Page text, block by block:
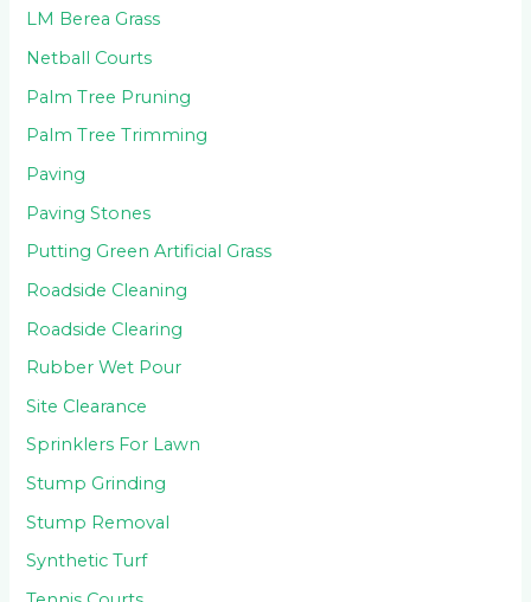
LM Berea Grass
Netball Courts
Palm Tree Pruning
Palm Tree Trimming
Paving
Paving Stones
Putting Green Artificial Grass
Roadside Cleaning
Roadside Clearing
Rubber Wet Pour
Site Clearance
Sprinklers For Lawn
Stump Grinding
Stump Removal
Synthetic Turf